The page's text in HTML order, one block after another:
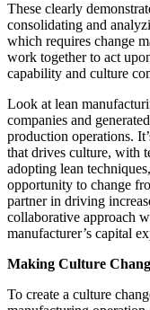
These clearly
consolidating and
which requires change
work together to act
capability and culture
Look at lean
companies and
production operations.
that drives culture, with
adopting lean
opportunity to change
partner in driving
collaborative approach
manufacturer’s capital
Making Culture
To create a culture